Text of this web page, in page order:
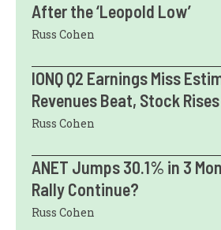
After the ‘Leopold Low’
Russ Cohen
IONQ Q2 Earnings Miss
Revenues Beat, Stock Rises
Russ Cohen
ANET Jumps 30.1% in 3
Rally Continue?
Russ Cohen